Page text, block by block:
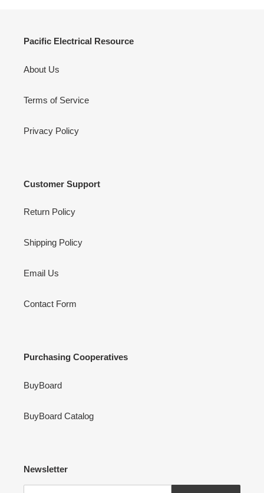
Pacific Electrical Resource
About Us
Terms of Service
Privacy Policy
Customer Support
Return Policy
Shipping Policy
Email Us
Contact Form
Purchasing Cooperatives
BuyBoard
BuyBoard Catalog
Newsletter